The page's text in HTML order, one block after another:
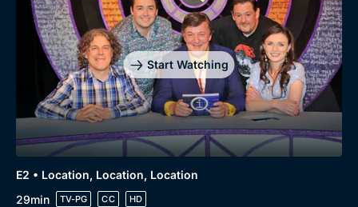
Start Watching
E2 • Location, Location, Location
29min
TV-PG CC HD